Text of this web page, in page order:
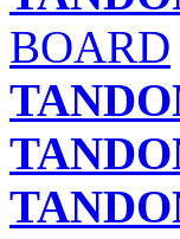
BOARD